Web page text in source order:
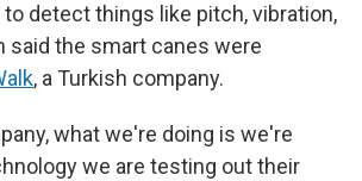
detect things like pitch, vibration,
said the smart canes were
, a Turkish company.
what we're doing is we're
we are testing out their